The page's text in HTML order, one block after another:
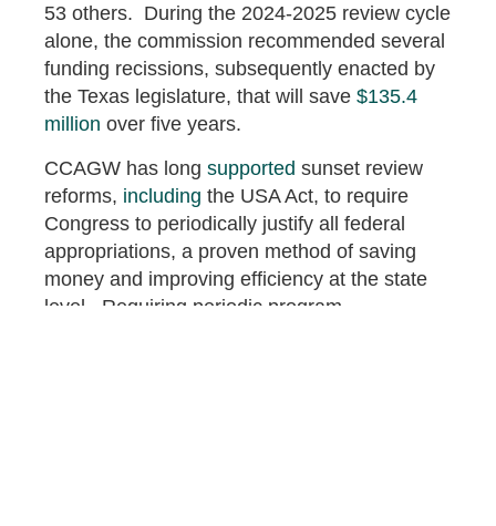
53 others. During the 2024-2025 review cycle
alone, the commission recommended several
funding recissions, subsequently enacted by
the Texas legislature, that will save $135.4
million over five years.
CCAGW has long supported sunset review
reforms, including the USA Act, to require
Congress to periodically justify all federal
appropriations, a proven method of saving
money and improving efficiency at the state
level. Requiring periodic program